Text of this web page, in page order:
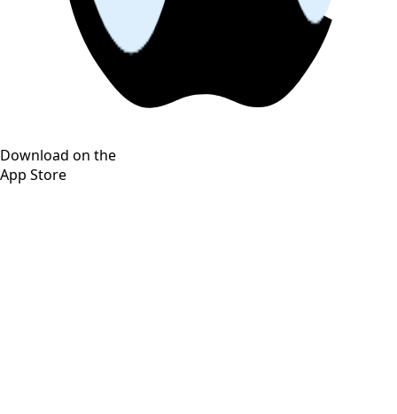
Download on the
App Store